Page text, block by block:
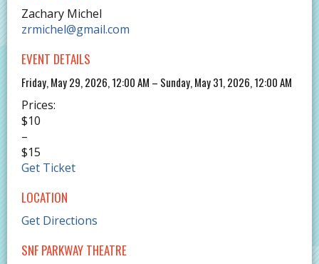
Zachary Michel
zrmichel@gmail.com
EVENT DETAILS
Friday, May 29, 2026, 12:00 AM – Sunday, May 31, 2026, 12:00 AM
Prices:
$10
–
$15
Get Ticket
LOCATION
Get Directions
SNF PARKWAY THEATRE